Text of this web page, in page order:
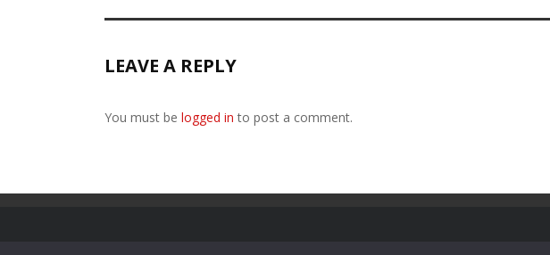
LEAVE A REPLY
You must be logged in to post a comment.